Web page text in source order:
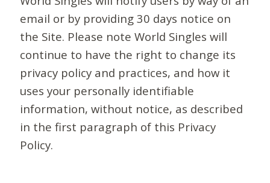
email or by providing 30 days notice on
the Site. Please note World Singles will
continue to have the right to change its
privacy policy and practices, and how it
uses your personally identifiable
information, without notice, as described
in the first paragraph of this Privacy
Policy.